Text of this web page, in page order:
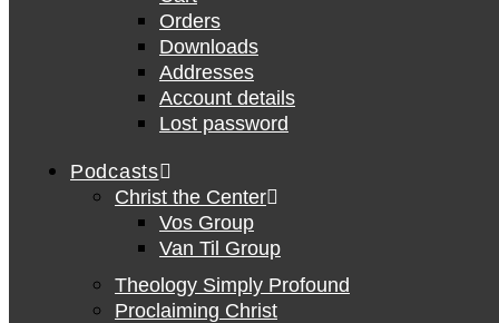
Orders
Downloads
Addresses
Account details
Lost password
Podcasts
Christ the Center
Vos Group
Van Til Group
Theology Simply Profound
Proclaiming Christ